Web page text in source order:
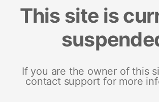
This site is
If you are the owner of this
contact support for more